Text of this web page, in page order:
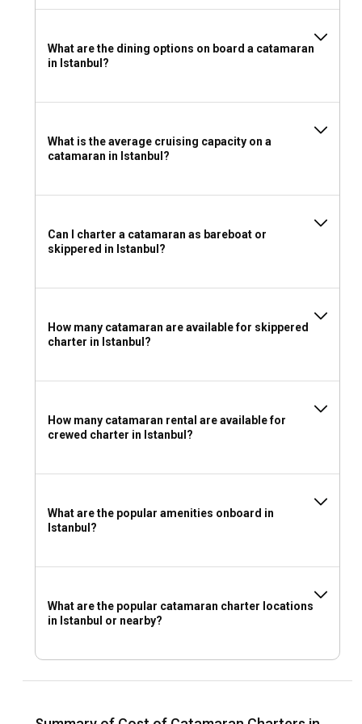
make sure you have an ICC (International Certificate of
Competence) or any national license accepted in Turkey.
Pack light for your catamaran charter in Istanbul. Include
reliable sea shoes, and don't forget personal entertainment
items for quieter moments on board.
What are the dining options on board a catamaran
in Istanbul?
What is the average cruising capacity on a
catamaran in Istanbul?
Can I charter a catamaran as bareboat or
skippered in Istanbul?
How many catamaran are available for skippered
charter in Istanbul?
How many catamaran rental are available for
crewed charter in Istanbul?
What are the popular amenities onboard in
Istanbul?
What are the popular catamaran charter locations
in Istanbul or nearby?